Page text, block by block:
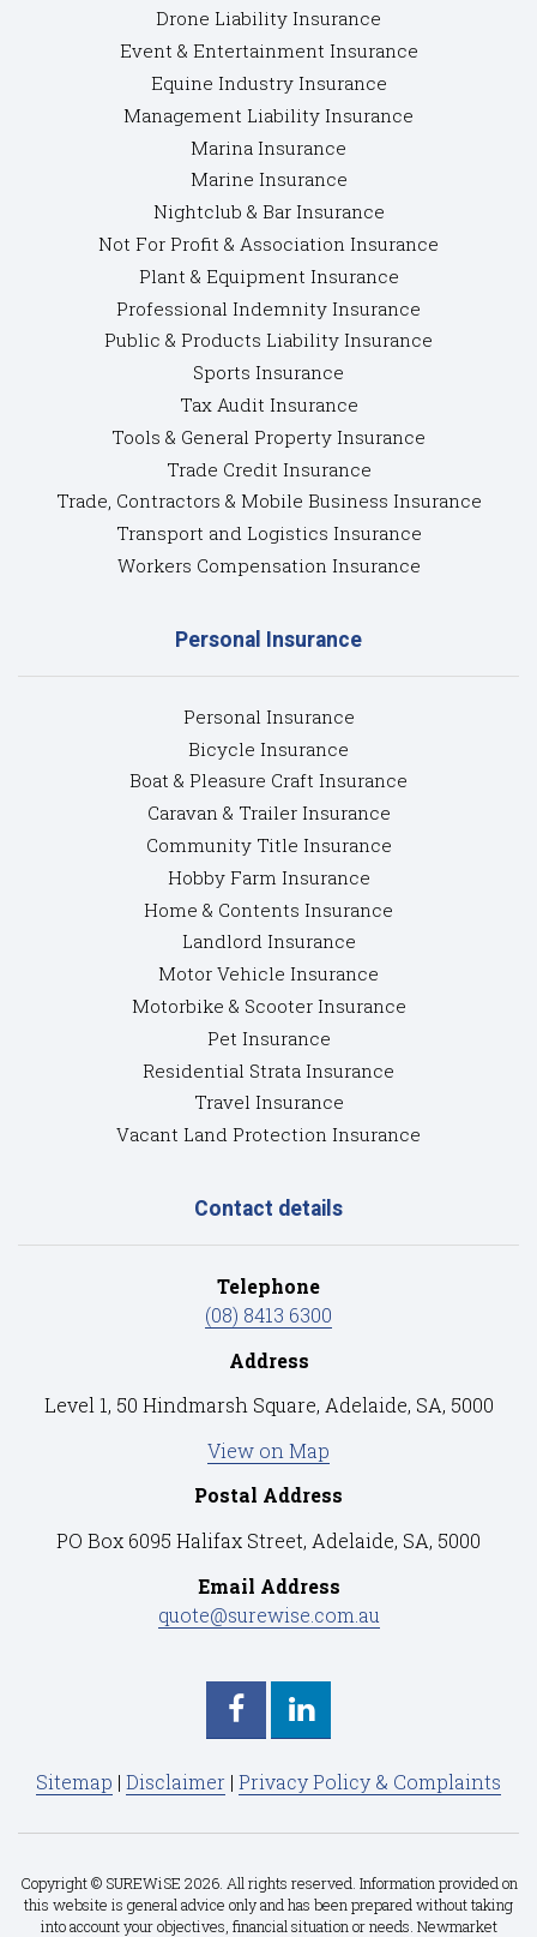
Drone Liability Insurance
Event & Entertainment Insurance
Equine Industry Insurance
Management Liability Insurance
Marina Insurance
Marine Insurance
Nightclub & Bar Insurance
Not For Profit & Association Insurance
Plant & Equipment Insurance
Professional Indemnity Insurance
Public & Products Liability Insurance
Sports Insurance
Tax Audit Insurance
Tools & General Property Insurance
Trade Credit Insurance
Trade, Contractors & Mobile Business Insurance
Transport and Logistics Insurance
Workers Compensation Insurance
Personal Insurance
Personal Insurance
Bicycle Insurance
Boat & Pleasure Craft Insurance
Caravan & Trailer Insurance
Community Title Insurance
Hobby Farm Insurance
Home & Contents Insurance
Landlord Insurance
Motor Vehicle Insurance
Motorbike & Scooter Insurance
Pet Insurance
Residential Strata Insurance
Travel Insurance
Vacant Land Protection Insurance
Contact details
Telephone
(08) 8413 6300
Address
Level 1, 50 Hindmarsh Square, Adelaide, SA, 5000
View on Map
Postal Address
PO Box 6095 Halifax Street, Adelaide, SA, 5000
Email Address
quote@surewise.com.au
Sitemap | Disclaimer | Privacy Policy & Complaints
Copyright © SUREWiSE 2026. All rights reserved. Information provided on
this website is general advice only and has been prepared without taking
into account your objectives, financial situation or needs. Newmarket